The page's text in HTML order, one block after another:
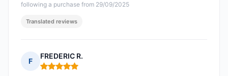
following a purchase from 29/09/2025
Translated reviews
F
FREDERIC R.
Rating: 5 out of 5